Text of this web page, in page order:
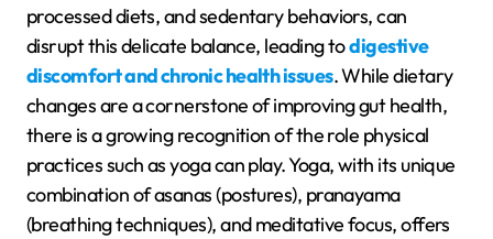
processed diets, and sedentary behaviors, can
disrupt this delicate balance, leading todigestive
discomfort and chronic health issues. While dietary
changes are a cornerstone of improving gut health,
there is a growing recognition of the role physical
practices such as yoga can play. Yoga, with its unique
combination of asanas (postures), pranayama
(breathing techniques), and meditative focus, offers